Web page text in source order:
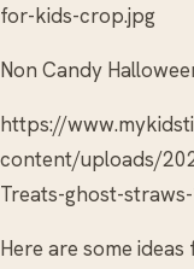
for-kids-crop.jpg
Non Candy
https://
content/uploads/
Treats-ghost-
Here are some